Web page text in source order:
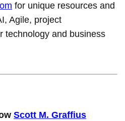
for unique resources and
Agile, project
technology and business
Scott M. Graffius